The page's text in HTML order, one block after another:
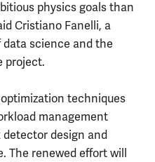
physics goals than
Cristiano Fanelli, a
data science and the
project.
techniques
management
design and
The renewed effort will